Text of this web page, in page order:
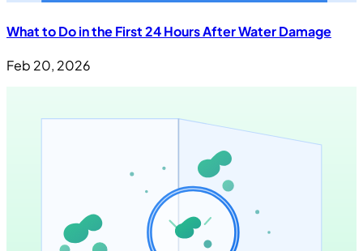
What to Do in the First 24 Hours After Water Damage
Feb 20, 2026